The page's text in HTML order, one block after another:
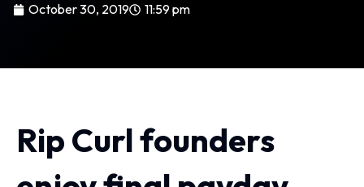
October 30, 2019 11:59 pm
Rip Curl founders